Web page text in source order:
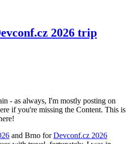
2026 trip
- as always, I'm mostly posting on
if you're missing the Content. This is
and Brno forDevconf.cz 2026